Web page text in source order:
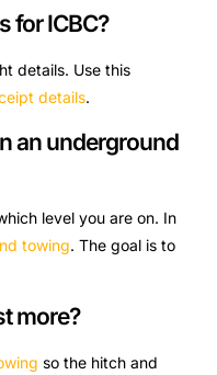
for ICBC?
details. Use this
details.
an underground
level you are on. In
towing. The goal is to
more?
so the hitch and